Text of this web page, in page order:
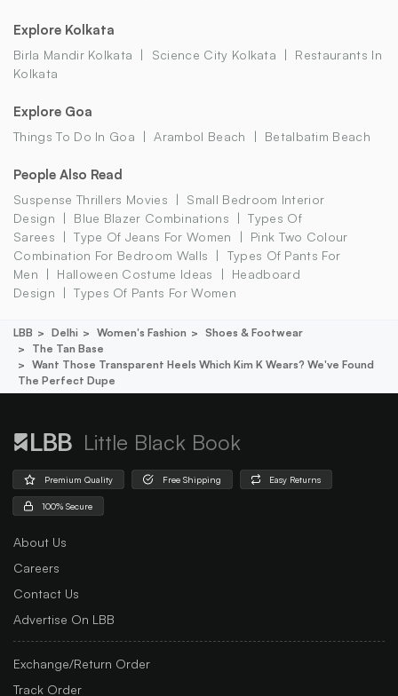
Explore Kolkata
Birla Mandir Kolkata Science City Kolkata
Restaurants In
Kolkata
Explore Goa
Things To Do In Goa Arambol Beach Betalbatim Beach
People Also Read
Suspense Thrillers Movies
Small Bedroom Interior
Design
Blue Blazer Combinations
Types Of
Sarees
Type Of Jeans For Women
Pink Two Colour
Combination For Bedroom Walls
Types Of Pants For
Men
Halloween Costume Ideas
Headboard
Design
Types Of Pants For Women
LBB Delhi Women's Fashion
Shoes & Footwear
The Tan Base
Want Those Transparent Heels Which Kim K Wears? We've Found
The Perfect Dupe
Little Black Book
Premium Quality Free Shipping Easy Returns
100% Secure
About Us
Careers
Contact Us
Advertise On LBB
Exchange/Return Order
Track Order